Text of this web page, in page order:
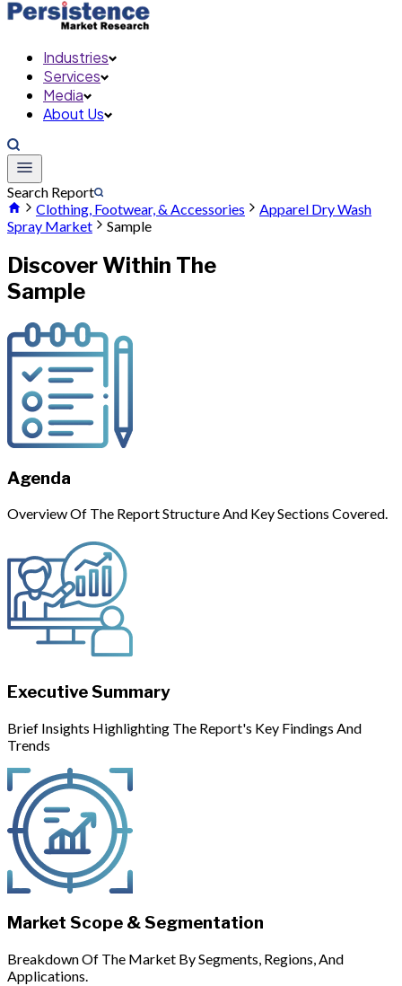
Industries
Services
Media
About Us
Search Report
Clothing, Footwear, & Accessories
Apparel Dry Wash
Spray Market
Sample
Discover Within The
Sample
Agenda
Overview Of The Report Structure And Key Sections Covered.
Executive Summary
Brief Insights Highlighting The Report's Key Findings And
Trends
Market Scope & Segmentation
Breakdown Of The Market By Segments, Regions, And
Applications.